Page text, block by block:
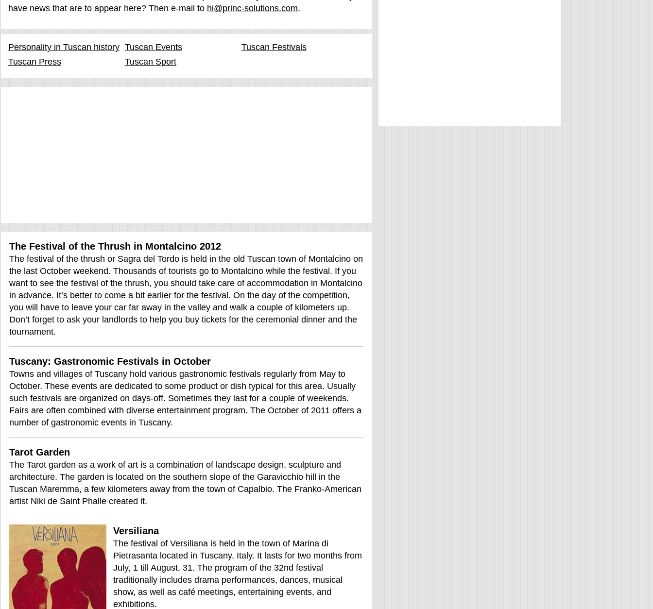
have news that are to appear here? Then e-mail to hi@princ-solutions.com.
Personality in Tuscan history Tuscan Events
Tuscan Festivals
Tuscan Press
Tuscan Sport
The Festival of the Thrush in Montalcino 2012
The festival of the thrush or Sagra del Tordo is held in the old Tuscan town of Montalcino on
the last October weekend. Thousands of tourists go to Montalcino while the festival. If you
want to see the festival of the thrush, you should take care of accommodation in Montalcino
in advance. It’s better to come a bit earlier for the festival. On the day of the competition,
you will have to leave your car far away in the valley and walk a couple of kilometers up.
Don’t forget to ask your landlords to help you buy tickets for the ceremonial dinner and the
tournament.
Tuscany: Gastronomic Festivals in October
Towns and villages of Tuscany hold various gastronomic festivals regularly from May to
October. These events are dedicated to some product or dish typical for this area. Usually
such festivals are organized on days-off. Sometimes they last for a couple of weekends.
Fairs are often combined with diverse entertainment program. The October of 2011 offers a
number of gastronomic events in Tuscany.
Tarot Garden
The Tarot garden as a work of art is a combination of landscape design, sculpture and
architecture. The garden is located on the southern slope of the Garavicchio hill in the
Tuscan Maremma, a few kilometers away from the town of Capalbio. The Franko-American
artist Niki de Saint Phalle created it.
Versiliana
The festival of Versiliana is held in the town of Marina di
Pietrasanta located in Tuscany, Italy. It lasts for two months from
July, 1 till August, 31. The program of the 32nd festival
traditionally includes drama performances, dances, musical
show, as well as café meetings, entertaining events, and
exhibitions.